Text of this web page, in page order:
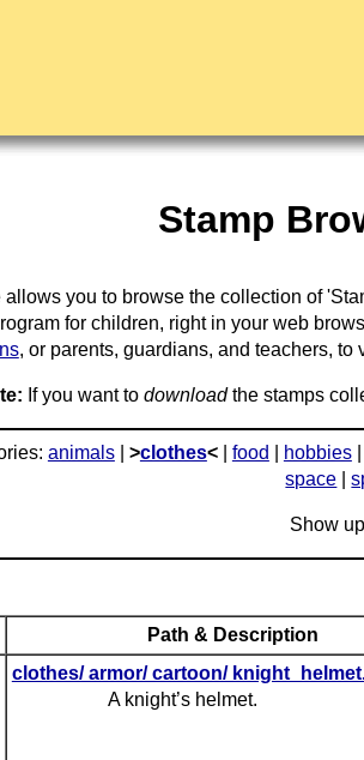
Stamp
allows you to browse the collection of
for children, right in your web
, or parents, guardians, and teachers,
If you want to downloadthe stamps
animals| >clothes<| food hobbies|
space |
Show
Path & Description
clothes/ armor/ cartoon/
A knight’s helmet.